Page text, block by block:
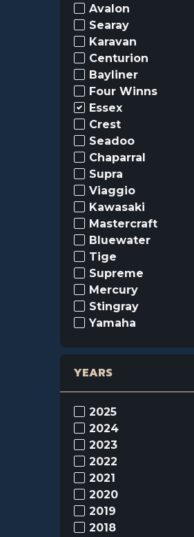
Avalon
Searay
Karavan
Centurion
Bayliner
Four Winns
Essex
Crest
Seadoo
Chaparral
Supra
Viaggio
Kawasaki
Mastercraft
Bluewater
Tige
Supreme
Mercury
Stingray
Yamaha
YEARS
2025
2024
2023
2022
2021
2020
2019
2018